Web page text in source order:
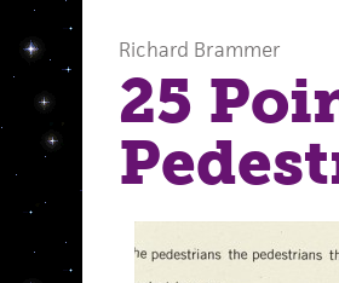
Richard Brammer
25